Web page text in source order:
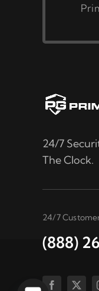
24/7
The Clock.
24/7
(888)